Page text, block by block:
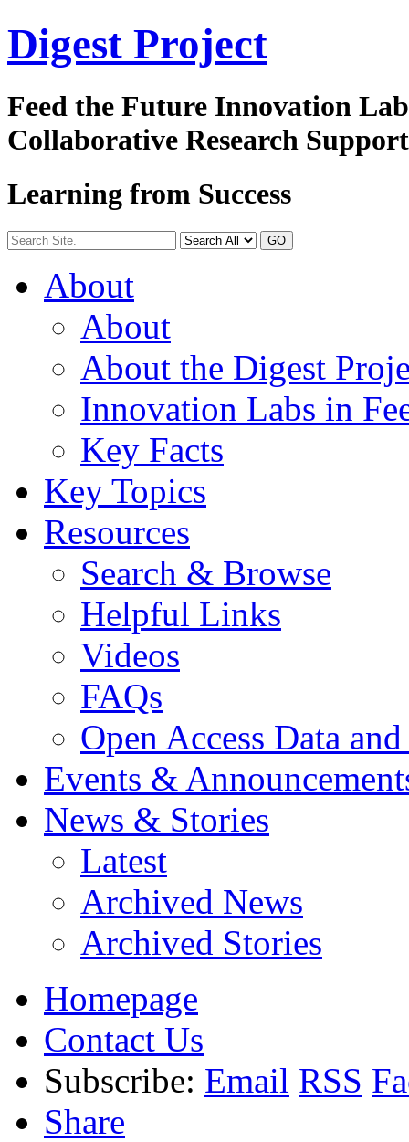
Digest Project
Feed the Future Innovation
Collaborative Research
Learning from Success
GO
About
About
About the Digest
Innovation Labs in
Key Facts
Key Topics
Resources
Search & Browse
Helpful Links
Videos
FAQs
Open Access Data
Events &
News & Stories
Latest
Archived News
Archived Stories
Homepage
Contact Us
Subscribe: Email RSS
Share